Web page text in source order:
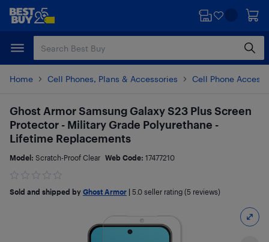
Skip
content
Skip
Home Cell Phones, Plans & Accessories Cell Phone
Ghost Armor Samsung Galaxy S23 Plus Screen
Protector - Military Grade Polyurethane -
Lifetime Replacements
Model: Scratch-Proof Clear Web Code: 17477210
Sold and shipped by Ghost Armor 5.0 seller rating (5 reviews)